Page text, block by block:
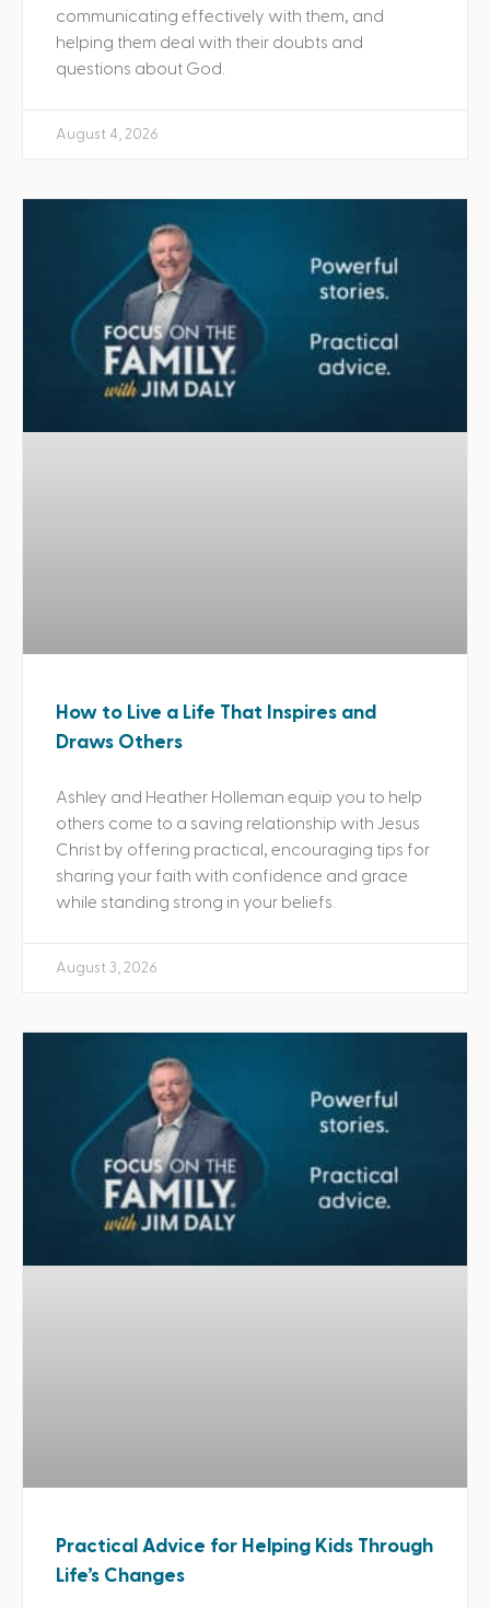
communicating effectively with them, and
helping them deal with their doubts and
questions about God.
August 4, 2026
How to Live a Life That Inspires and
Draws Others
Ashley and Heather Holleman equip you to help
others come to a saving relationship with Jesus
Christ by offering practical, encouraging tips for
sharing your faith with confidence and grace
while standing strong in your beliefs.
August 3, 2026
Practical Advice for Helping Kids Through
Life’s Changes